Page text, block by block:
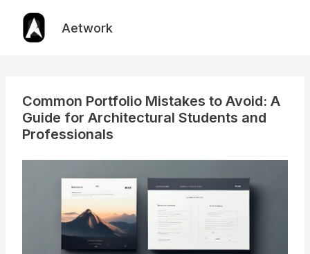
content
Aetwork
Common Portfolio Mistakes to Avoid: A
Guide for Architectural Students and
Professionals